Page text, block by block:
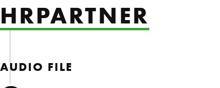
HRPARTNER
AUDIO FILE